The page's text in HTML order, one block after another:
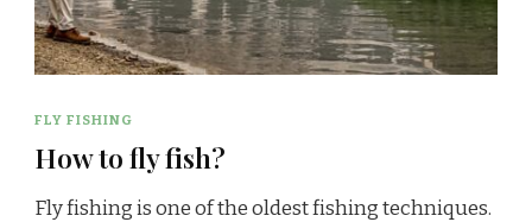
FLY FISHING
How to fly fish?
Fly fishing is one of the oldest fishing techniques.